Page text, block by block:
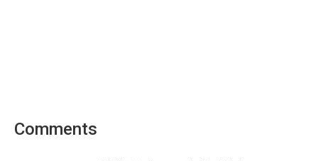
Comments